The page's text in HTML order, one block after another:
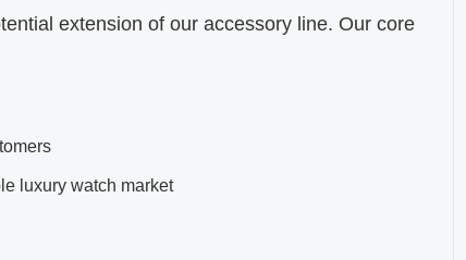
extension of our accessory line. Our core
luxury watch market